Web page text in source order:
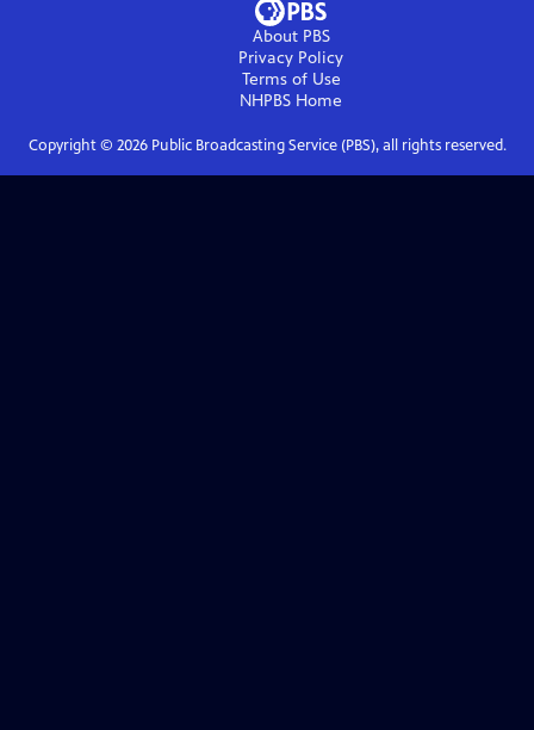
About PBS
Privacy Policy
Terms of Use
NHPBS Home
Copyright © 2026Public Broadcasting Service (PBS), all rights reserved.